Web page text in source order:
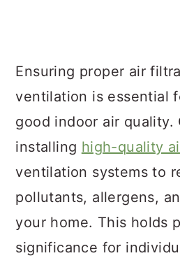
Ensuring proper air
ventilation is essential
good indoor air quality.
installing high-quality
ventilation systems to
pollutants, allergens,
your home. This holds
significance for